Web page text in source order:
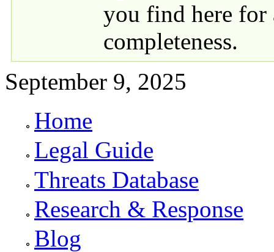
you find here for
completeness.
September 9, 2025
Primary links
Home
Legal Guide
Threats Database
Research & Response
Blog